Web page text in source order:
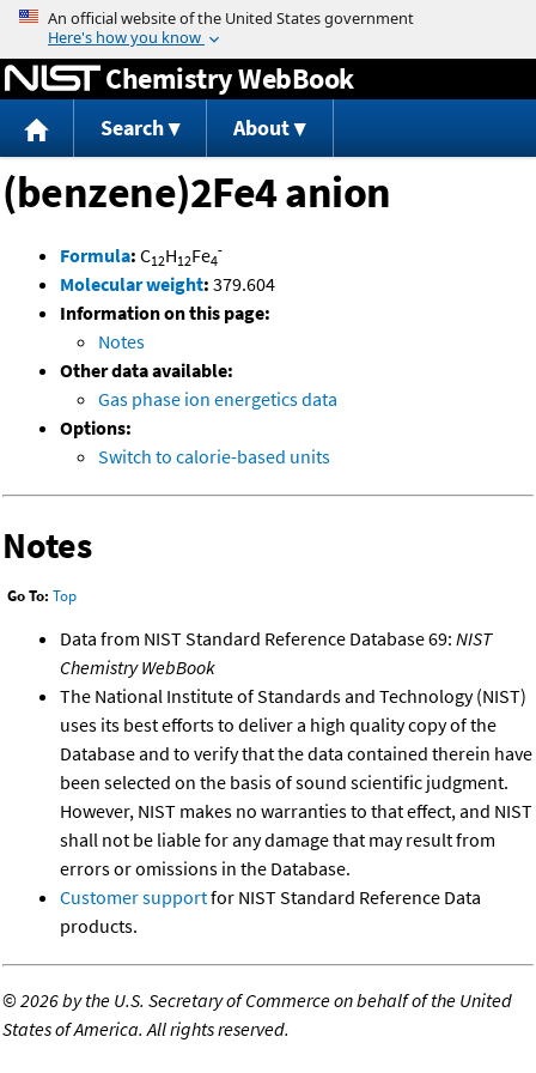
Jump to content
Chemistry WebBook
Search About
(benzene)2Fe4 anion
Formula: C12H12Fe4
-
Molecular weight: 379.604
Information on this page:
Notes
Other data available:
Gas phase ion energetics data
Options:
Switch to calorie-based units
Notes
Go To: Top
Data from NIST Standard Reference Database 69: NIST
Chemistry WebBook
The National Institute of Standards and Technology (NIST)
uses its best efforts to deliver a high quality copy of the
Database and to verify that the data contained therein have
been selected on the basis of sound scientific judgment.
However, NIST makes no warranties to that effect, and NIST
shall not be liable for any damage that may result from
errors or omissions in the Database.
Customer supportfor NIST Standard Reference Data
products.
©2026 by the U.S. Secretary of Commerce on behalf of the United
States of America. All rights reserved.